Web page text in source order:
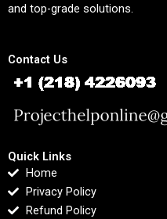
and top-grade solutions.
Contact Us
Quick Links
Home
Privacy Policy
Refund Policy